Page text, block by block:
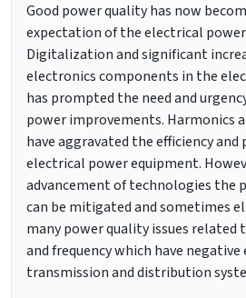
Good power quality has now
expectation of the electrical
Digitalization and significant
electronics components in the
has prompted the need and
power improvements. Harmonics
have aggravated the efficiency
electrical power equipment.
advancement of technologies the
can be mitigated and sometimes
many power quality issues
and frequency which have
transmission and distribution